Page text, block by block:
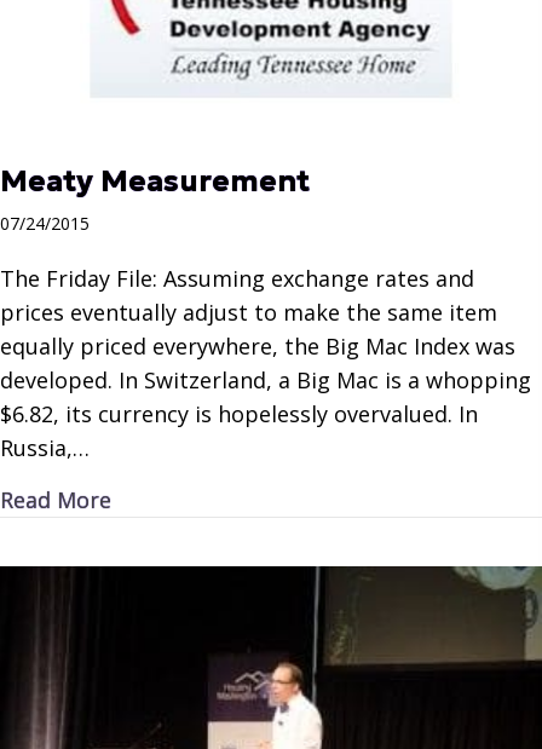
Meaty Measurement
07/24/2015
The Friday File: Assuming exchange rates and
prices eventually adjust to make the same item
equally priced everywhere, the Big Mac Index was
developed. In Switzerland, a Big Mac is a whopping
$6.82, its currency is hopelessly overvalued. In
Russia,…
Read More